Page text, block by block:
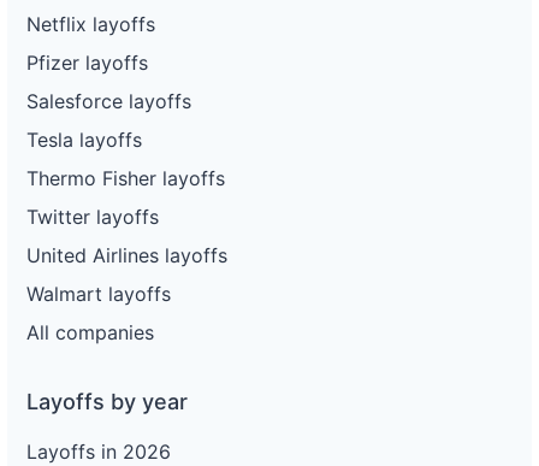
Netflix layoffs
Pfizer layoffs
Salesforce layoffs
Tesla layoffs
Thermo Fisher layoffs
Twitter layoffs
United Airlines layoffs
Walmart layoffs
All companies
Layoffs by year
Layoffs in 2026